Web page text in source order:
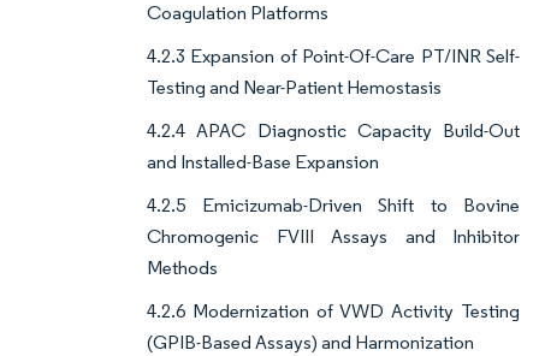
Coagulation Platforms
4.2.3 Expansion of Point-Of-Care PT/INR Self-
Testing and Near-Patient Hemostasis
4.2.4 APAC Diagnostic Capacity Build-Out
and Installed-Base Expansion
4.2.5 Emicizumab-Driven Shift to Bovine
Chromogenic FVIII Assays and Inhibitor
Methods
4.2.6 Modernization of VWD Activity Testing
(GPIB-Based Assays) and Harmonization